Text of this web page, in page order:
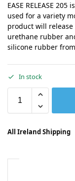
EASE RELEASE
used for a variety
product will
urethane rubber
silicone rubber
In stock
All Ireland Shipping